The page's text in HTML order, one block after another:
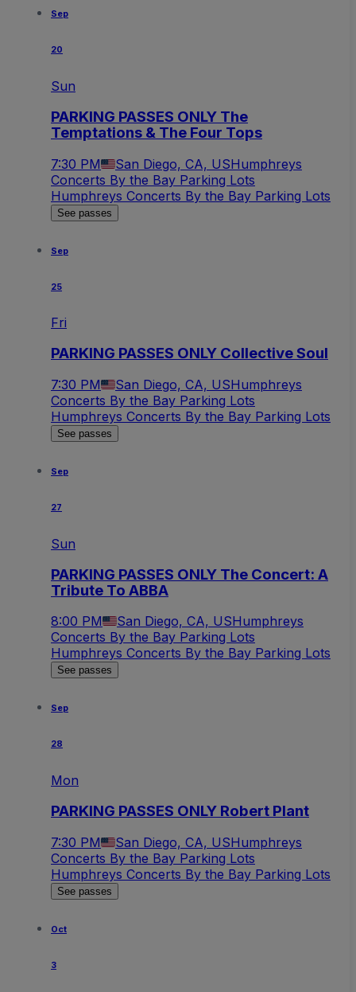
Sep
20
Sun
PARKING PASSES ONLY The
Temptations & The Four Tops
7:30 PM San Diego, CA, USHumphreys
Concerts By the Bay Parking Lots
Humphreys Concerts By the Bay Parking Lots
See passes
Sep
25
Fri
PARKING PASSES ONLY Collective Soul
7:30 PM San Diego, CA, USHumphreys
Concerts By the Bay Parking Lots
Humphreys Concerts By the Bay Parking Lots
See passes
Sep
27
Sun
PARKING PASSES ONLY The Concert: A
Tribute To ABBA
8:00 PM San Diego, CA, USHumphreys
Concerts By the Bay Parking Lots
Humphreys Concerts By the Bay Parking Lots
See passes
Sep
28
Mon
PARKING PASSES ONLY Robert Plant
7:30 PM San Diego, CA, USHumphreys
Concerts By the Bay Parking Lots
Humphreys Concerts By the Bay Parking Lots
See passes
Oct
3